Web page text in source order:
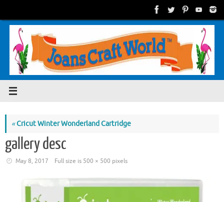
content
«Cricut Winter Wonderland Cartridge
gallery desc
May 8, 2017 Full size is 500 × 500 pixels